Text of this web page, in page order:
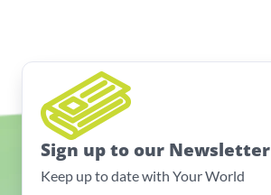
Sign up to our Newsletter
Keep up to date with Your World